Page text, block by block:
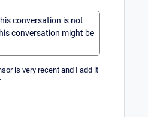
conversation is not
conversation might be
is very recent and I add it